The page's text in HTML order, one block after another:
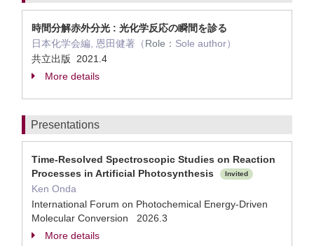
時間分解赤外分光 : 光化学反応の瞬間を診る
日本化学会編, 恩田健著（Role： Sole author）
共立出版 2021.4
More details
Presentations
Time-Resolved Spectroscopic Studies on Reaction
Processes in Artificial Photosynthesis
Invited
Ken Onda
International Forum on Photochemical Energy-Driven
Molecular Conversion 2026.3
More details